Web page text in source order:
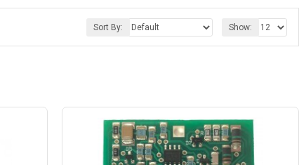
Sort By: Show: